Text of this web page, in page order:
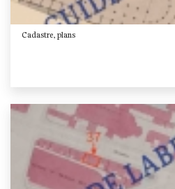
Cadastre, plans